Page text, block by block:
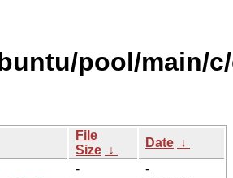
pool/main/
File
Size ↓
Date ↓
-
-